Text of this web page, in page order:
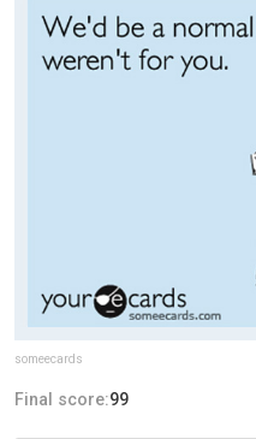
someecards
Final score:99